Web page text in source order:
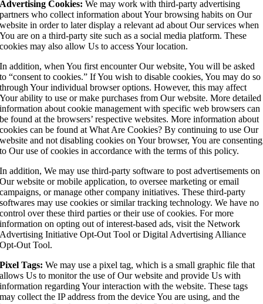
Advertising Cookies:We may work with third-party advertising
partners who collect information about Your browsing habits on Our
website in order to later display a relevant ad about Our services when
You are on a third-party site such as a social media platform. These
cookies may also allow Us to access Your location.
In addition, when You first encounter Our website, You will be asked
to “consent to cookies.” If You wish to disable cookies, You may do so
through Your individual browser options. However, this may affect
Your ability to use or make purchases from Our website. More detailed
information about cookie management with specific web browsers can
be found at the browsers’ respective websites. More information about
cookies can be found at What Are Cookies? By continuing to use Our
website and not disabling cookies on Your browser, You are consenting
to Our use of cookies in accordance with the terms of this policy.
In addition, We may use third-party software to post advertisements on
Our website or mobile application, to oversee marketing or email
campaigns, or manage other company initiatives. These third-party
softwares may use cookies or similar tracking technology. We have no
control over these third parties or their use of cookies. For more
information on opting out of interest-based ads, visit the Network
Advertising Initiative Opt-Out Tool or Digital Advertising Alliance
Opt-Out Tool.
Pixel Tags:We may use a pixel tag, which is a small graphic file that
allows Us to monitor the use of Our website and provide Us with
information regarding Your interaction with the website. These tags
may collect the IP address from the device You are using, and the